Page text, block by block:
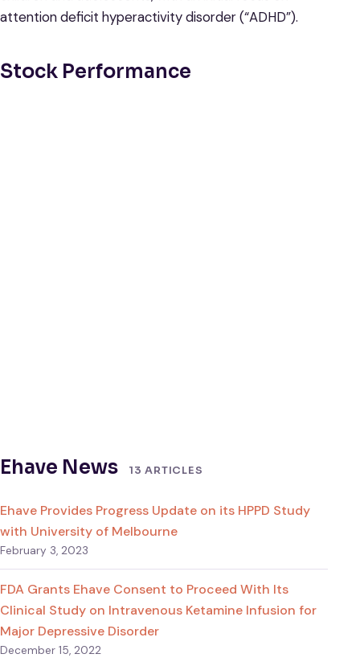
attention deficit hyperactivity disorder (“ADHD”).
Stock Performance
Ehave News 13 ARTICLES
Ehave Provides Progress Update on its HPPD Study
with University of Melbourne
February 3, 2023
FDA Grants Ehave Consent to Proceed With Its
Clinical Study on Intravenous Ketamine Infusion for
Major Depressive Disorder
December 15, 2022